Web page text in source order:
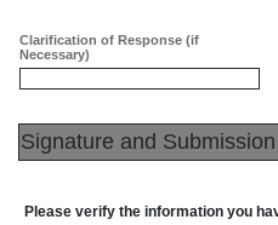
Clarification of Response (if
Necessary)
Signature and Submission
Please verify the information you